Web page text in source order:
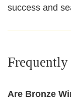
success and
Are Bronze